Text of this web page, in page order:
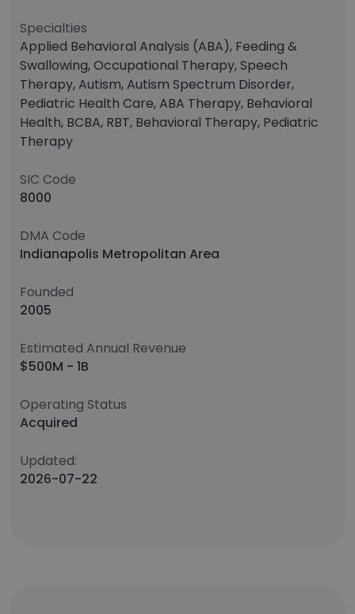
Specialties
Applied Behavioral Analysis (ABA), Feeding &
Swallowing, Occupational Therapy, Speech
Therapy, Autism, Autism Spectrum Disorder,
Pediatric Health Care, ABA Therapy, Behavioral
Health, BCBA, RBT, Behavioral Therapy, Pediatric
Therapy
SIC Code
8000
DMA Code
Indianapolis Metropolitan Area
Founded
2005
Estimated Annual Revenue
$500M - 1B
Operating Status
Acquired
Updated:
2026-07-22